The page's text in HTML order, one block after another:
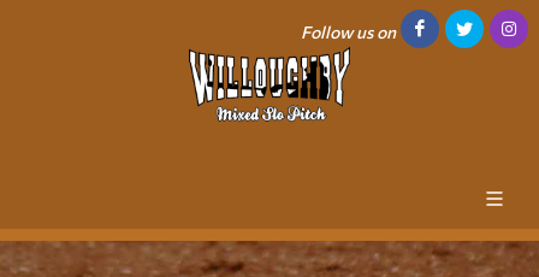
Follow us on